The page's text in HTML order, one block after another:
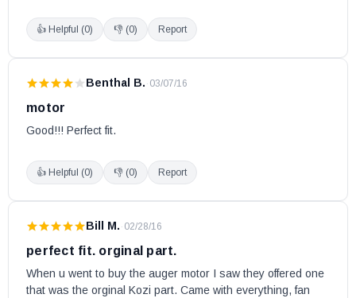
👍 Helpful (0) 👎 (0) Report
Benthal B. · 03/07/16
motor
Good!!! Perfect fit.
👍 Helpful (0) 👎 (0) Report
Bill M. · 02/28/16
perfect fit. orginal part.
When u went to buy the auger motor I saw they offered one
that was the orginal Kozi part. Came with everything, fan